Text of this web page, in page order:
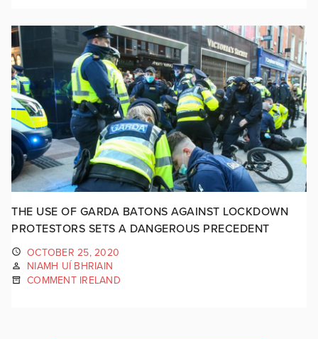
THE USE OF GARDA BATONS AGAINST LOCKDOWN
PROTESTORS SETS A DANGEROUS PRECEDENT
OCTOBER 25, 2020
NIAMH UÍ BHRIAIN
COMMENT IRELAND